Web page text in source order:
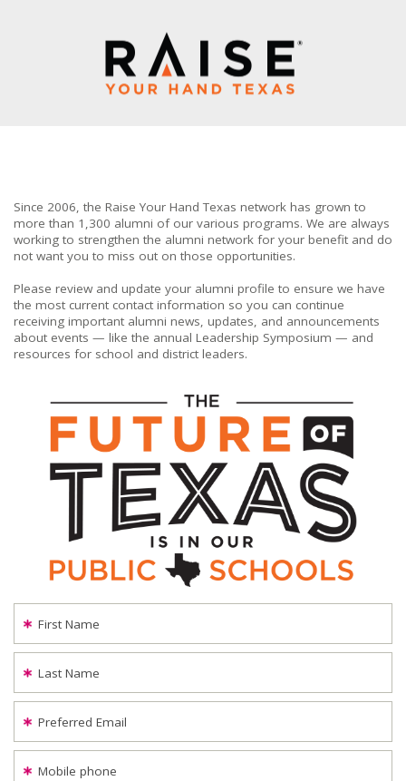
Since 2006, the Raise Your Hand Texas network has grown to
more than 1,300 alumni of our various programs. We are always
working to strengthen the alumni network for your benefit and do
not want you to miss out on those opportunities.
Please review and update your alumni profile to ensure we have
the most current contact information so you can continue
receiving important alumni news, updates, and announcements
about events — like the annual Leadership Symposium — and
resources for school and district leaders.
First Name
Last Name
Preferred Email
Mobile phone